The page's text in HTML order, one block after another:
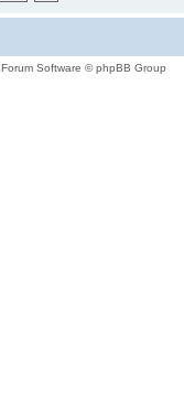
Software © phpBB Group